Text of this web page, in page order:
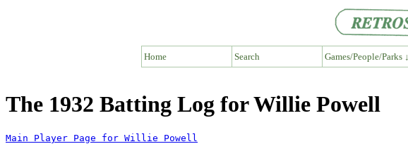
Home Search Games/People/Parks ↓
The 1932 Batting Log for Willie Powell
Main Player Page for Willie Powell